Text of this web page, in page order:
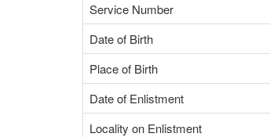
Service Number
Date of Birth
Place of Birth
Date of Enlistment
Locality on Enlistment